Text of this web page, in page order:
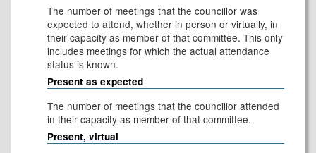
The number of meetings that the councillor was
expected to attend, whether in person or virtually, in
their capacity as member of that committee. This only
includes meetings for which the actual attendance
status is known.
Present as expected
The number of meetings that the councillor attended
in their capacity as member of that committee.
Present, virtual